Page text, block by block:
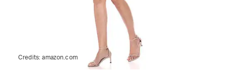
Credits:amazon.com